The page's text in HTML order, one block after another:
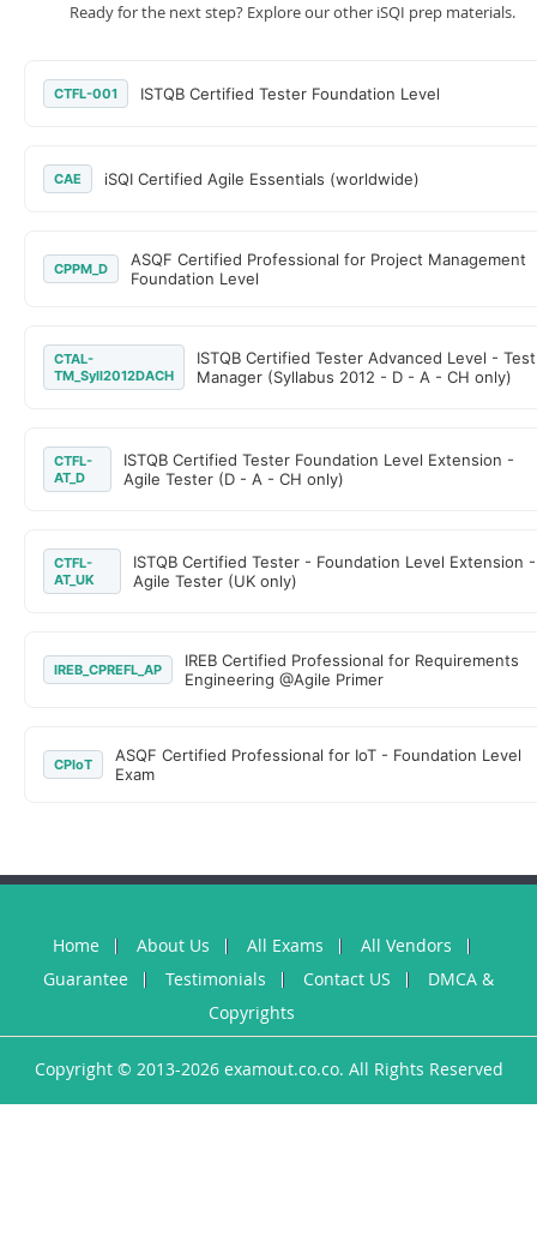
Ready for the next step? Explore our other iSQI prep materials.
CTFL-001 ISTQB Certified Tester Foundation Level
CAE iSQI Certified Agile Essentials (worldwide)
CPPM_D
ASQF Certified Professional for Project Management
Foundation Level
CTAL-
TM_Syll2012DACH
ISTQB Certified Tester Advanced Level - Test
Manager (Syllabus 2012 - D - A - CH only)
CTFL-
AT_D
ISTQB Certified Tester Foundation Level Extension -
Agile Tester (D - A - CH only)
CTFL-
AT_UK
ISTQB Certified Tester - Foundation Level Extension -
Agile Tester (UK only)
IREB_CPREFL_AP
IREB Certified Professional for Requirements
Engineering @Agile Primer
CPIoT
ASQF Certified Professional for IoT - Foundation Level
Exam
Home About Us All Exams
All Vendors
Guarantee
Testimonials Contact US
DMCA &
Copyrights
Copyright © 2013-2026 examout.co.co. All Rights Reserved